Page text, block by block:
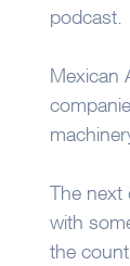
podcast.
Mexican
The next
with
the